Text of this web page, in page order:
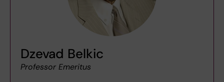
Dzevad Belkic
Professor Emeritus